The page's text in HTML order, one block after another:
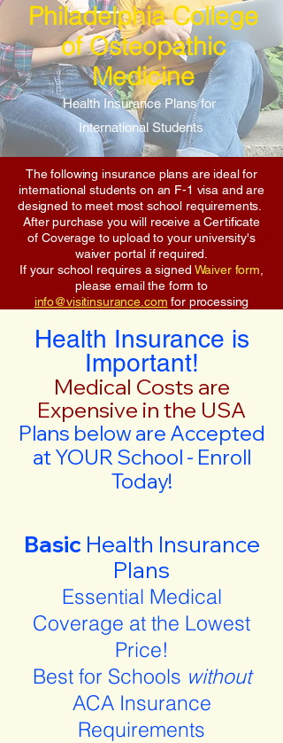
Philadelphia College
of Osteopathic
Medicine
Health Insurance Plans for
International Students
The following insurance plans are ideal for
international students on an F-1 visa and are
designed to meet most school requirements.
After purchase you will receive a Certificate
of Coverage to upload to your university's
waiver portal if required.
If your school requires a signed Waiver form
please email the form to
info@visitinsurance.com for processing
Health Insurance is
Important!
Medical Costs are
Expensive in the USA
Plans below are Accepted
at YOUR School - Enroll
Today!
Basic Health Insurance
Plans
Essential Medical
Coverage at the Lowest
Price!
Best for Schools without
ACA Insurance
Requirements